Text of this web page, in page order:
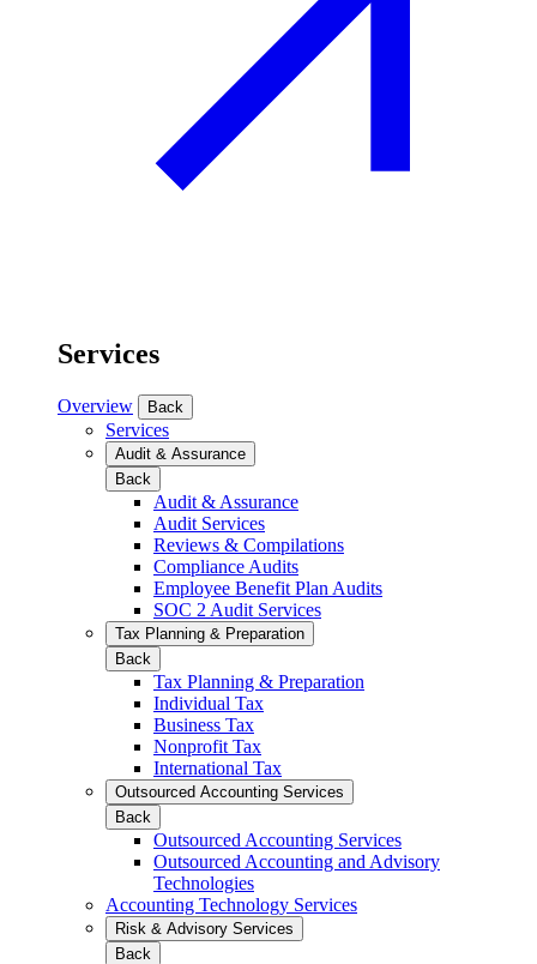
Services
Overview Back
Services
Audit & Assurance
Back
Audit & Assurance
Audit Services
Reviews & Compilations
Compliance Audits
Employee Benefit Plan Audits
SOC 2 Audit Services
Tax Planning & Preparation
Back
Tax Planning & Preparation
Individual Tax
Business Tax
Nonprofit Tax
International Tax
Outsourced Accounting Services
Back
Outsourced Accounting Services
Outsourced Accounting and Advisory
Technologies
Accounting Technology Services
Risk & Advisory Services
Back